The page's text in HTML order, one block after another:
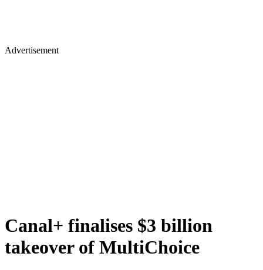
Advertisement
Canal+ finalises $3 billion
takeover of MultiChoice